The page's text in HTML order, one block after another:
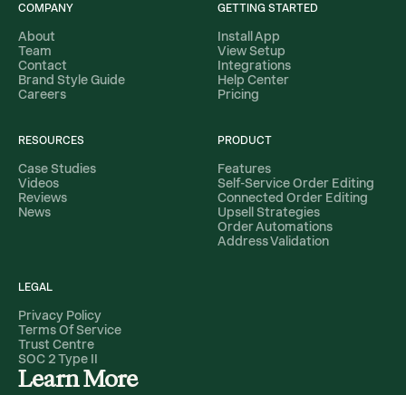
Learn More
COMPANY
About
Team
Contact
Brand Style Guide
Careers
GETTING STARTED
Install App
View Setup
Integrations
Help Center
Pricing
RESOURCES
Case Studies
Videos
Reviews
News
PRODUCT
Features
Self-Service Order Editing
Connected Order Editing
Upsell Strategies
Order Automations
Address Validation
LEGAL
Privacy Policy
Terms Of Service
Trust Centre
SOC 2 Type II